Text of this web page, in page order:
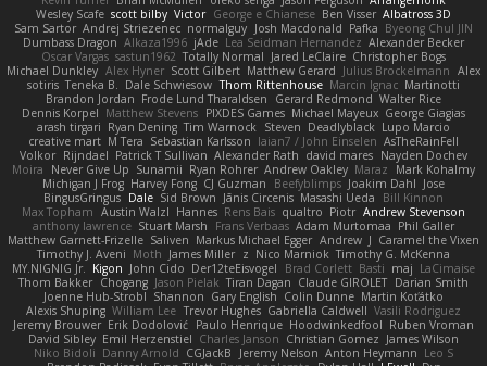
Wesley Scafe scott bilby Victor George e Chianese Ben Visser Albatross 3D
Sam Sartor Andrej Striezenec normalguy Josh Macdonald Pafka Byeong Chul JIN
Dumbass Dragon Alkaza1996 jAde Lea Seidman Hernandez Alexander Becker
Oscar Vargas sastun1962 Totally Normal Jared LeClaire Christopher Bogs
Michael Dunkley Alex Hyner Scott Gilbert Matthew Gerard Julius Brockelmann Alex
sotiris Teneka B. Dale Schwiesow Thom Rittenhouse Marcin Ignac Martinotti
Brandon Jordan Frode Lund Tharaldsen Gerard Redmond Walter Rice
Dennis Korpel Matthew Stevens PIXDES Games Michael Mayeux George Giagias
arash tirgari Ryan Dening Tim Warnock Steven Deadlyblack Lupo Marcio
creative mart M Tera Sebastian Karlsson Iaian7 / John Einselen AsTheRainFell
Volkor Rijndael Patrick T Sullivan Alexander Rath david mares Nayden Dochev
Moira
Never Give Up Sunamii Ryan Rohrer Andrew Oakley Maraz
Mark Kohalmy
Michigan J Frog Harvey Fong CJ Guzman Beefyblimps Joakim Dahl Jose
BingusGringus Dale Sid Brown Jānis Circenis Masashi Ueda
Bill Kinnon
Max Topham Austin Walzl Hannes Rens Bais qualtro Piotr Andrew Stevenson
anthony lawrence Stuart Marsh Frans Verbaas Adam Murtomaa Phil Galler
Matthew Garnett-Frizelle Saliven Markus Michael Egger Andrew J Caramel the Vixen
Timothy J. Aveni Moth James Miller z Nico Marniok Timothy G. McKenna
MY.NIGNIG Jr. Kigon John Cido Der12teEisvogel Brad Corlett Basti maj LaCimaise
Thom Bakker Chogang Jason Pielak Tiran Dagan Claude GIROLET Darian Smith
Joenne Hub-Strobl Shannon Gary English Colin Dunne Martin Koťátko
Alexis Shuping William Lee Trevor Hughes Gabriella Caldwell Vasili Rodriguez
Jeremy Brouwer Erik Dodolović Paulo Henrique Hoodwinkedfool Ruben Vroman
David Sibley Emil Herzenstiel Charles Janson Christian Gomez James Wilson
Niko Bidoli Danny Arnold CGJackB Jeremy Nelson Anton Heymann Leo S